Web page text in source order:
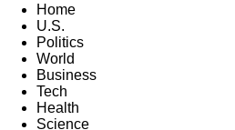
Home
U.S.
Politics
World
Business
Tech
Health
Science